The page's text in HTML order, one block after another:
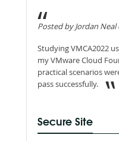
Posted by Jordan Neal
Studying VMCA2022
my VMware Cloud
practical scenarios
pass successfully.
Secure Site